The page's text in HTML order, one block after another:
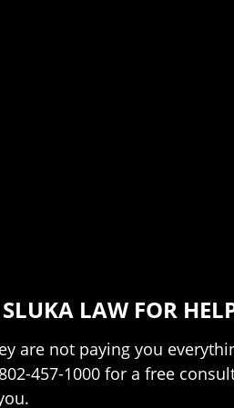
LAW FOR
are not paying you
457-1000 for a free